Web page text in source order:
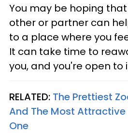
You may be hoping
other or partner can
to a place where you
It can take time to
you, and you're open to
RELATED: The Prettiest
And The Most Attractive
One